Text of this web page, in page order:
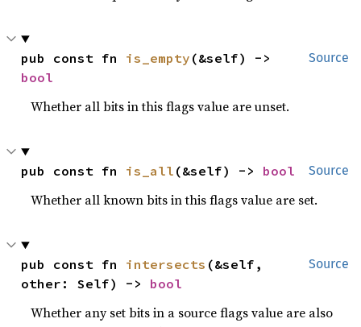
Source
pub const fn is_empty
bool
Whether all bits in this flags value are unset.
Source
pub const fn is_all (&self) -> bool
Whether all known bits in this flags value are set.
Source
pub const fn intersects (&self,
other: Self) -> bool
Whether any set bits in a source flags value are also